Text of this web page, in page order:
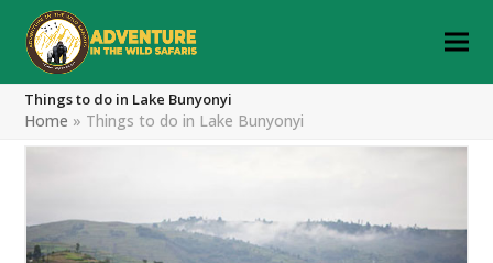
Things to do in Lake Bunyonyi
Home » Things to do in Lake Bunyonyi